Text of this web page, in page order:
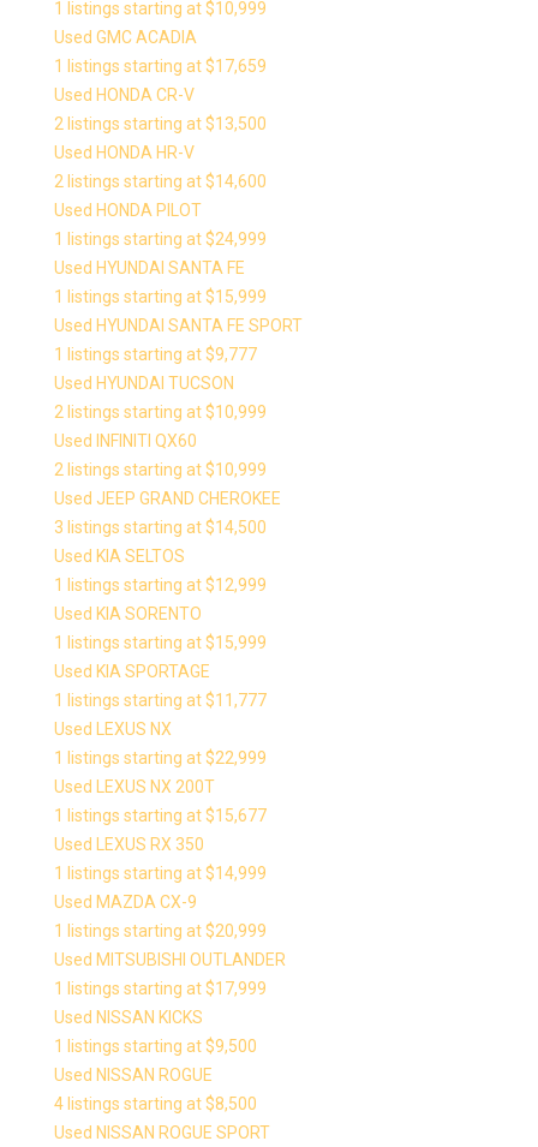
1 listings starting at $10,999
Used GMC ACADIA
1 listings starting at $17,659
Used HONDA CR-V
2 listings starting at $13,500
Used HONDA HR-V
2 listings starting at $14,600
Used HONDA PILOT
1 listings starting at $24,999
Used HYUNDAI SANTA FE
1 listings starting at $15,999
Used HYUNDAI SANTA FE SPORT
1 listings starting at $9,777
Used HYUNDAI TUCSON
2 listings starting at $10,999
Used INFINITI QX60
2 listings starting at $10,999
Used JEEP GRAND CHEROKEE
3 listings starting at $14,500
Used KIA SELTOS
1 listings starting at $12,999
Used KIA SORENTO
1 listings starting at $15,999
Used KIA SPORTAGE
1 listings starting at $11,777
Used LEXUS NX
1 listings starting at $22,999
Used LEXUS NX 200T
1 listings starting at $15,677
Used LEXUS RX 350
1 listings starting at $14,999
Used MAZDA CX-9
1 listings starting at $20,999
Used MITSUBISHI OUTLANDER
1 listings starting at $17,999
Used NISSAN KICKS
1 listings starting at $9,500
Used NISSAN ROGUE
4 listings starting at $8,500
Used NISSAN ROGUE SPORT